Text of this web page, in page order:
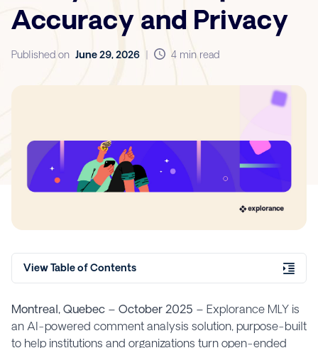
Accuracy and Privacy
Published on June 29, 2026 4 min read
View Table of Contents
Montreal, Quebec – October 2025 – Explorance MLY is
an AI-powered comment analysis solution, purpose-built
to help institutions and organizations turn open-ended